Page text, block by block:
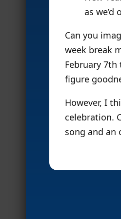
as we’d
Can you
week break
February
figure
However, I
celebration.
song and an